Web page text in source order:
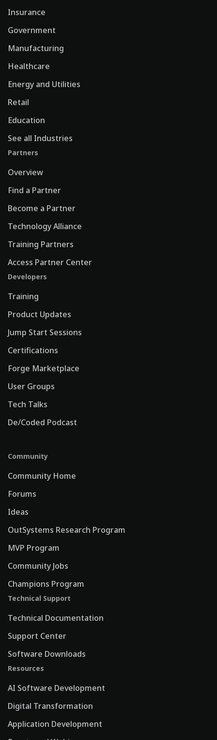
Insurance
Government
Manufacturing
Healthcare
Energy and Utilities
Retail
Education
See all Industries
Partners
Overview
Find a Partner
Become a Partner
Technology Alliance
Training Partners
Access Partner Center
Developers
Training
Product Updates
Jump Start Sessions
Certifications
Forge Marketplace
User Groups
Tech Talks
De/Coded Podcast
Community
Community Home
Forums
Ideas
OutSystems Research Program
MVP Program
Community Jobs
Champions Program
Technical Support
Technical Documentation
Support Center
Software Downloads
Resources
AI Software Development
Digital Transformation
Application Development